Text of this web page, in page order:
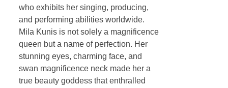
who exhibits her singing, producing,
and performing abilities worldwide.
Mila Kunis is not solely a magnificence
queen but a name of perfection. Her
stunning eyes, charming face, and
swan magnificence neck made her a
true beauty goddess that enthralled